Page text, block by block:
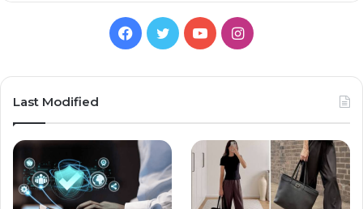
Facebook
TwitterYouTubeInstagram
Last Modified